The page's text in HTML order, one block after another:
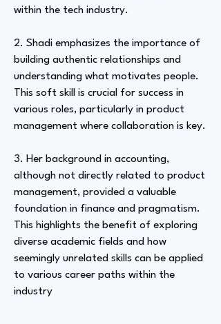
within the tech industry.
2. Shadi emphasizes the importance of
building authentic relationships and
understanding what motivates people.
This soft skill is crucial for success in
various roles, particularly in product
management where collaboration is key.
3. Her background in accounting,
although not directly related to product
management, provided a valuable
foundation in finance and pragmatism.
This highlights the benefit of exploring
diverse academic fields and how
seemingly unrelated skills can be applied
to various career paths within the
industry